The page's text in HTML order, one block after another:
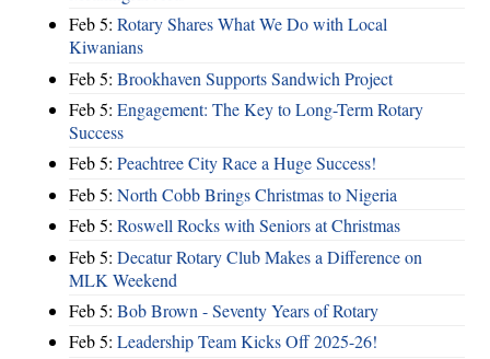
Feb 5: Rotary Shares What We Do with Local
Kiwanians
Feb 5: Brookhaven Supports Sandwich Project
Feb 5: Engagement: The Key to Long-Term Rotary
Success
Feb 5: Peachtree City Race a Huge Success!
Feb 5: North Cobb Brings Christmas to Nigeria
Feb 5: Roswell Rocks with Seniors at Christmas
Feb 5: Decatur Rotary Club Makes a Difference on
MLK Weekend
Feb 5: Bob Brown - Seventy Years of Rotary
Feb 5: Leadership Team Kicks Off 2025-26!